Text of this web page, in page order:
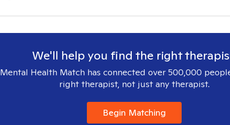
We'll help you find the right
Mental Health Match has connected over 500,000
right therapist, not just any therapist.
Begin Matching